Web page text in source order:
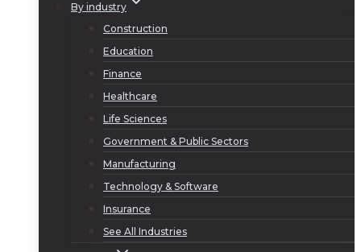
By industry
Construction
Education
Finance
Healthcare
Life Sciences
Government & Public Sectors
Manufacturing
Technology & Software
Insurance
See All Industries